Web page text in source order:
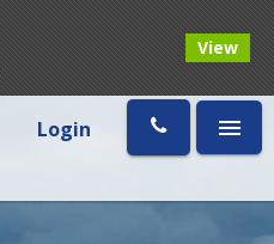
Login
View